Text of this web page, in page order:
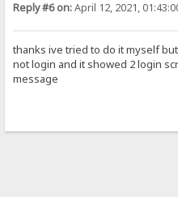
Reply #6 on:April 12, 2021,
thanks ive tried to do it myself
not login and it showed 2 login
message